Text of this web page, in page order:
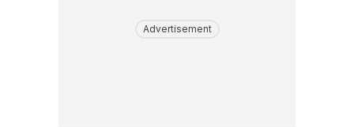
Advertisement